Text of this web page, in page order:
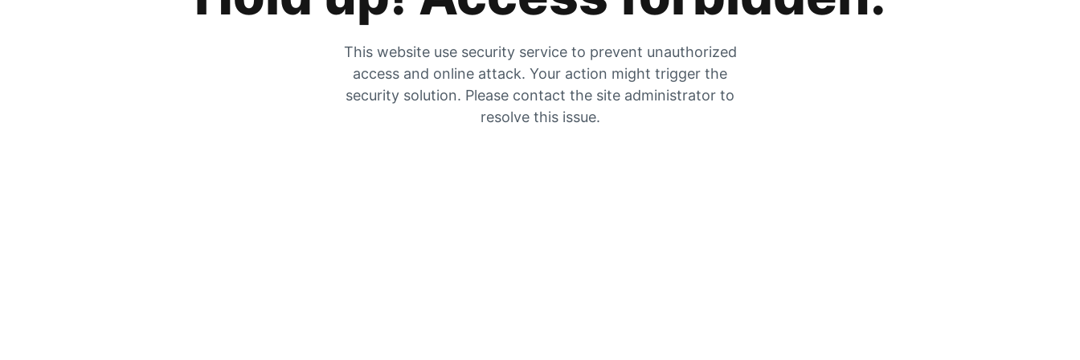
This website use security service to prevent unauthorized
access and online attack. Your action might trigger the
security solution. Please contact the site administrator to
resolve this issue.